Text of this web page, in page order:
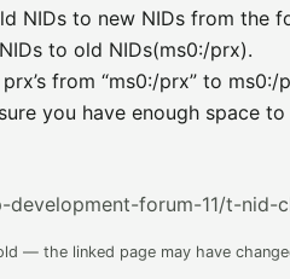
NIDs to new NIDs from the
to old NIDs(ms0:/prx).
from “ms0:/prx” to
you have enough space
development-forum-11/t-nid-
— the linked page may have